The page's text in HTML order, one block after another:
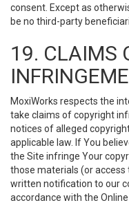
consent. Except as
be no third-party
19. CLAIMS
MoxiWorks respects the
take claims of copyright
notices of alleged
applicable law. If You
the Site infringe Your
those materials (or
written notification to our
accordance with the